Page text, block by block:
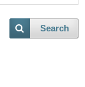
Search